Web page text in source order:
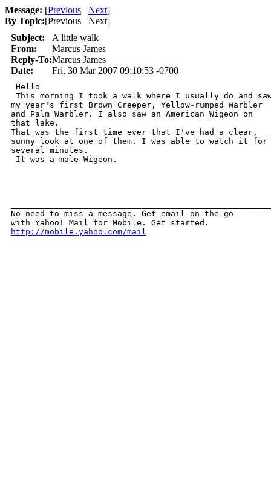
Message: [Previous Next]
By Topic:[Previous Next]
Subject:
A little walk
From:
Marcus James
Reply-To:Marcus James
Date:
Fri, 30 Mar 2007 09:10:53 -0700
Hello
This morning I took a walk where I usually do and
my year's first Brown Creeper, Yellow-rumped Warbler
and Palm Warbler. I also saw an American Wigeon on
that lake.
That was the first time ever that I've had a clear,
sunny look at one of them. I was able to watch it for
several minutes.
It was a male Wigeon.
No need to miss a message. Get email on-the-go
http://mobile.yahoo.com/mail